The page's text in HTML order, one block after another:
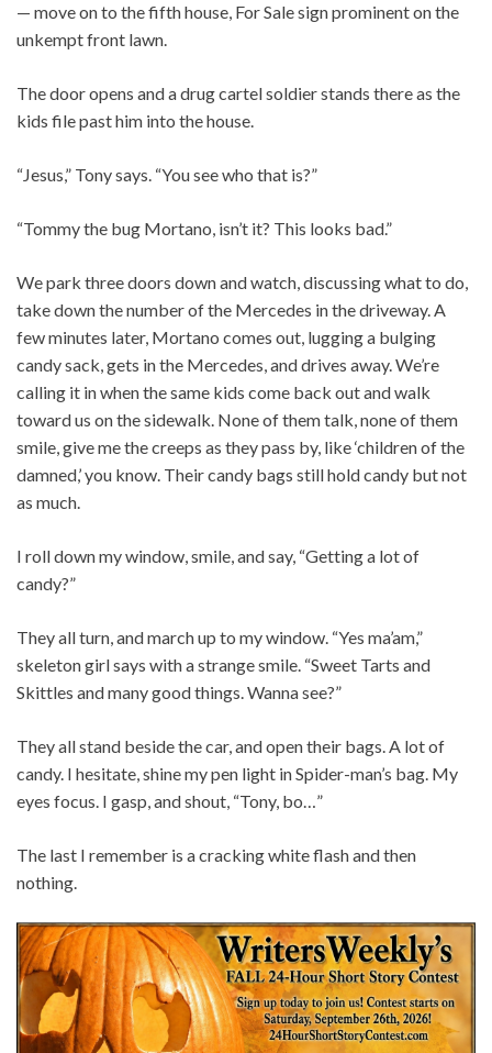
— move on to the fifth house, For Sale sign prominent on the
unkempt front lawn.
The door opens and a drug cartel soldier stands there as the
kids file past him into the house.
“Jesus,” Tony says. “You see who that is?”
“Tommy the bug Mortano, isn’t it? This looks bad.”
We park three doors down and watch, discussing what to do,
take down the number of the Mercedes in the driveway. A
few minutes later, Mortano comes out, lugging a bulging
candy sack, gets in the Mercedes, and drives away. We’re
calling it in when the same kids come back out and walk
toward us on the sidewalk. None of them talk, none of them
smile, give me the creeps as they pass by, like ‘children of the
damned,’ you know. Their candy bags still hold candy but not
as much.
I roll down my window, smile, and say, “Getting a lot of
candy?”
They all turn, and march up to my window. “Yes ma’am,”
skeleton girl says with a strange smile. “Sweet Tarts and
Skittles and many good things. Wanna see?”
They all stand beside the car, and open their bags. A lot of
candy. I hesitate, shine my pen light in Spider-man’s bag. My
eyes focus. I gasp, and shout, “Tony, bo…”
The last I remember is a cracking white flash and then
nothing.